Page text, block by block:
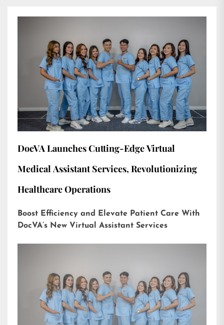
DocVA Launches Cutting-Edge Virtual
Medical Assistant Services, Revolutionizing
Healthcare Operations
Boost Efficiency and Elevate Patient Care With
DocVA’s New Virtual Assistant Services